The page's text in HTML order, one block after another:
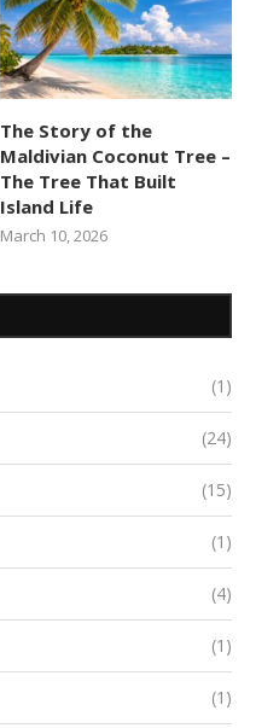
The Story of the
Maldivian Coconut Tree –
The Tree That Built
Island Life
March 10, 2026
(1)
(24)
(15)
(1)
(4)
(1)
(1)